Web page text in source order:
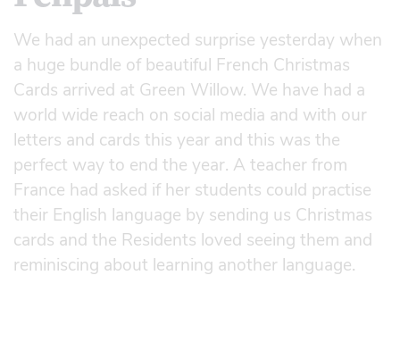
We had an unexpected surprise yesterday when
a huge bundle of beautiful French Christmas
Cards arrived at Green Willow. We have had a
world wide reach on social media and with our
letters and cards this year and this was the
perfect way to end the year. A teacher from
France had asked if her students could practise
their English language by sending us Christmas
cards and the Residents loved seeing them and
reminiscing about learning another language.